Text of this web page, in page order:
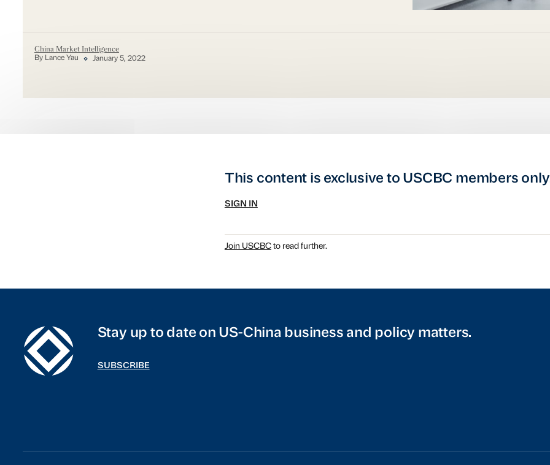
China Market Intelligence
By Lance Yau January 5, 2022
This content is exclusive to USCBC members
SIGN IN
Join USCBCto read further.
Stay up to date on US-China business and policy matters.
SUBSCRIBE